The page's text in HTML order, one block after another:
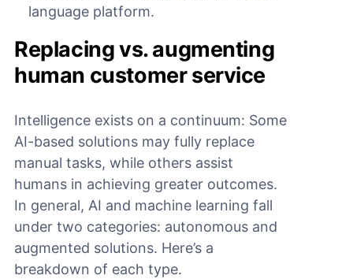
language platform.
Replacing vs. augmenting
human customer service
Intelligence exists on a continuum: Some
AI-based solutions may fully replace
manual tasks, while others assist
humans in achieving greater outcomes.
In general, AI and machine learning fall
under two categories: autonomous and
augmented solutions. Here’s a
breakdown of each type.